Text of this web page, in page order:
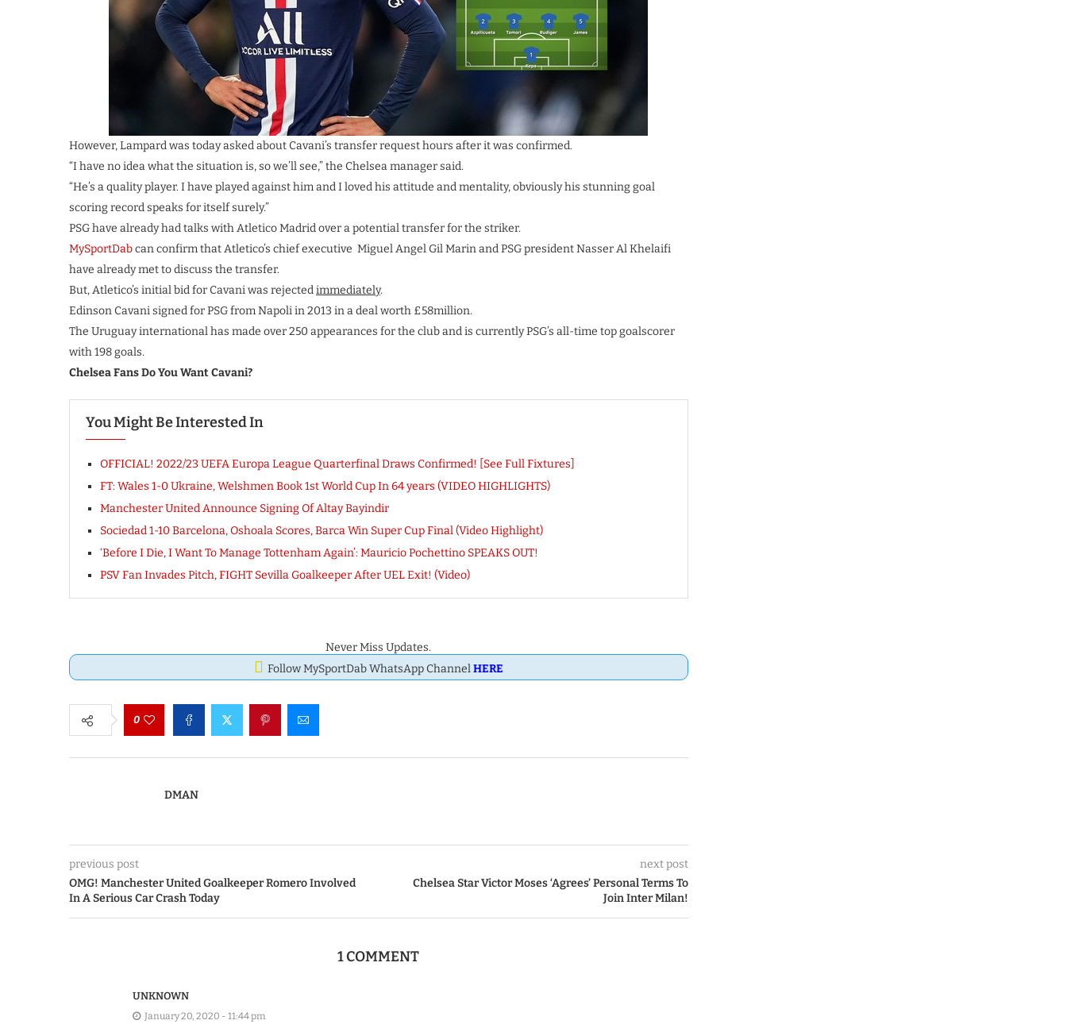
However, Lampard was today asked about Cavani’s transfer request hours after it was confirmed.
“I have no idea what the situation is, so we’ll see,” the Chelsea manager said.
“He’s a quality player. I have played against him and I loved his attitude and mentality, obviously his stunning goal
scoring record speaks for itself surely.”
PSG have already had talks with Atletico Madrid over a potential transfer for the striker.
MySportDabcan confirm that Atletico’s chief executive Miguel Angel Gil Marin and PSG president Nasser Al Khelaifi
have already met to discuss the transfer.
But, Atletico’s initial bid for Cavani was rejectedimmediately.
Edinson Cavani signed for PSG from Napoli in 2013 in a deal worth £58million.
The Uruguay international has made over 250 appearances for the club and is currently PSG’s all-time top goalscorer
with 198 goals.
Chelsea Fans Do You Want Cavani?
You Might Be Interested In
OFFICIAL! 2022/23 UEFA Europa League Quarterfinal Draws Confirmed! [See Full Fixtures]
FT: Wales 1-0 Ukraine, Welshmen Book 1st World Cup In 64 years (VIDEO HIGHLIGHTS)
Manchester United Announce Signing Of Altay Bayindir
Sociedad 1-10 Barcelona, Oshoala Scores, Barca Win Super Cup Final (Video Highlight)
‘Before I Die, I Want To Manage Tottenham Again’: Mauricio Pochettino SPEAKS OUT!
PSV Fan Invades Pitch, FIGHT Sevilla Goalkeeper After UEL Exit! (Video)
Never Miss Updates.
Follow MySportDab WhatsApp ChannelHERE
0
DMAN
previous post
OMG! Manchester United Goalkeeper Romero Involved
In A Serious Car Crash Today
next post
Chelsea Star Victor Moses ‘Agrees’ Personal Terms To
Join Inter Milan!
1 COMMENT
UNKNOWN
January 20, 2020 - 11:44 pm